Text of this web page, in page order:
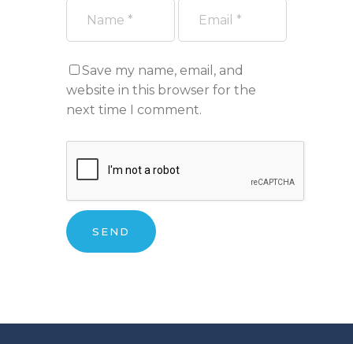
Save my name, email, and
website in this browser for the
next time I comment.